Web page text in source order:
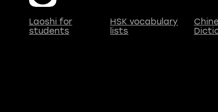
Laoshi for
students
HSK vocabulary
lists